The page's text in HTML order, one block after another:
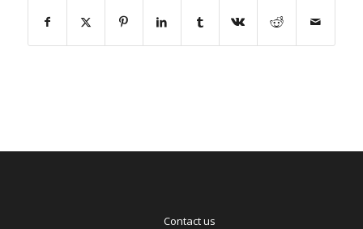
Contact us